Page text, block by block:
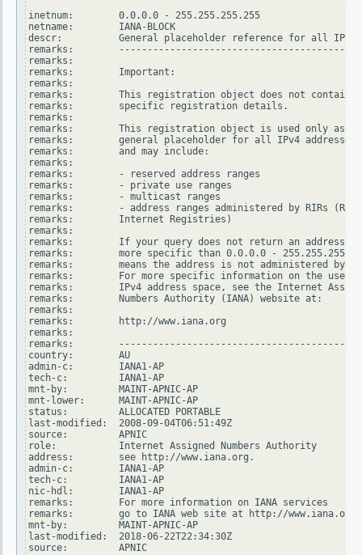
inetnum:        0.0.0.0 - 255.255.255.255
netname:        IANA-BLOCK
descr:          General placeholder reference for all IPv4
remarks:
remarks:
remarks:        Important:
remarks:
remarks:        This registration object does not contain
remarks:        specific registration details.
remarks:
remarks:        This registration object is used only as a
remarks:        general placeholder for all IPv4 addresses
remarks:        and may include:
remarks:
remarks:        - reserved address ranges
remarks:        - private use ranges
remarks:        - multicast ranges
remarks:        - address ranges administered by RIRs
remarks:        Internet Registries)
remarks:
remarks:        If your query does not return an address
remarks:        more specific than 0.0.0.0 -
remarks:        means the address is not administered by
remarks:        For more specific information on the use
remarks:        IPv4 address space, see the Internet
remarks:        Numbers Authority (IANA) website at:
remarks:
remarks:        http://www.iana.org
remarks:
remarks:
country:        AU
admin-c:        IANA1-AP
tech-c:         IANA1-AP
mnt-by:         MAINT-APNIC-AP
mnt-lower:      MAINT-APNIC-AP
status:         ALLOCATED PORTABLE
last-modified:  2008-09-04T06:51:49Z
source:         APNIC
role:           Internet Assigned Numbers Authority
address:        see http://www.iana.org.
admin-c:        IANA1-AP
tech-c:         IANA1-AP
nic-hdl:        IANA1-AP
remarks:        For more information on IANA services
remarks:        go to IANA web site at http://www.iana.org.
mnt-by:         MAINT-APNIC-AP
last-modified:  2018-06-22T22:34:30Z
source:         APNIC